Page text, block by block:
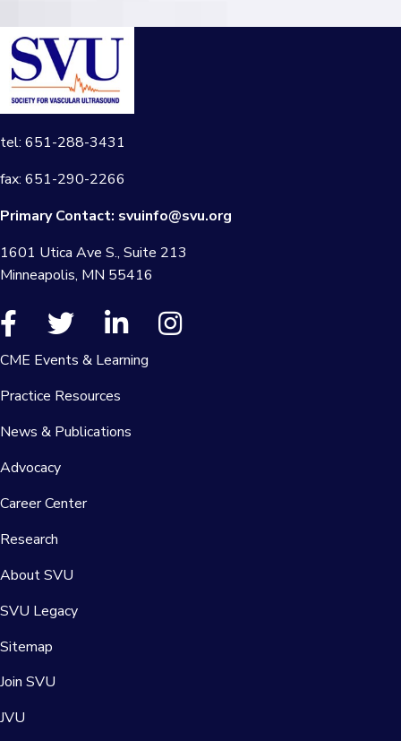
tel: 651-288-3431
fax: 651-290-2266
Primary Contact: svuinfo@svu.org
1601 Utica Ave S., Suite 213
Minneapolis, MN 55416
CME Events & Learning
Practice Resources
News & Publications
Advocacy
Career Center
Research
About SVU
SVU Legacy
Sitemap
Join SVU
JVU